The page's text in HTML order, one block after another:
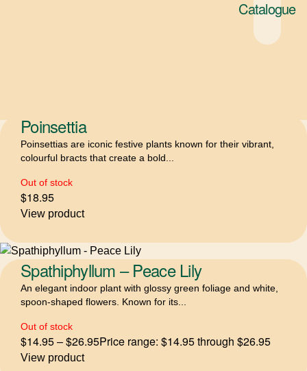
Catalogue
Poinsettia
Poinsettias are iconic festive plants known for their vibrant,
colourful bracts that create a bold...
Out of stock
$18.95
View product
Spathiphyllum – Peace Lily
An elegant indoor plant with glossy green foliage and white,
spoon-shaped flowers. Known for its...
Out of stock
$14.95–$26.95Price range: $14.95 through $26.95
View product